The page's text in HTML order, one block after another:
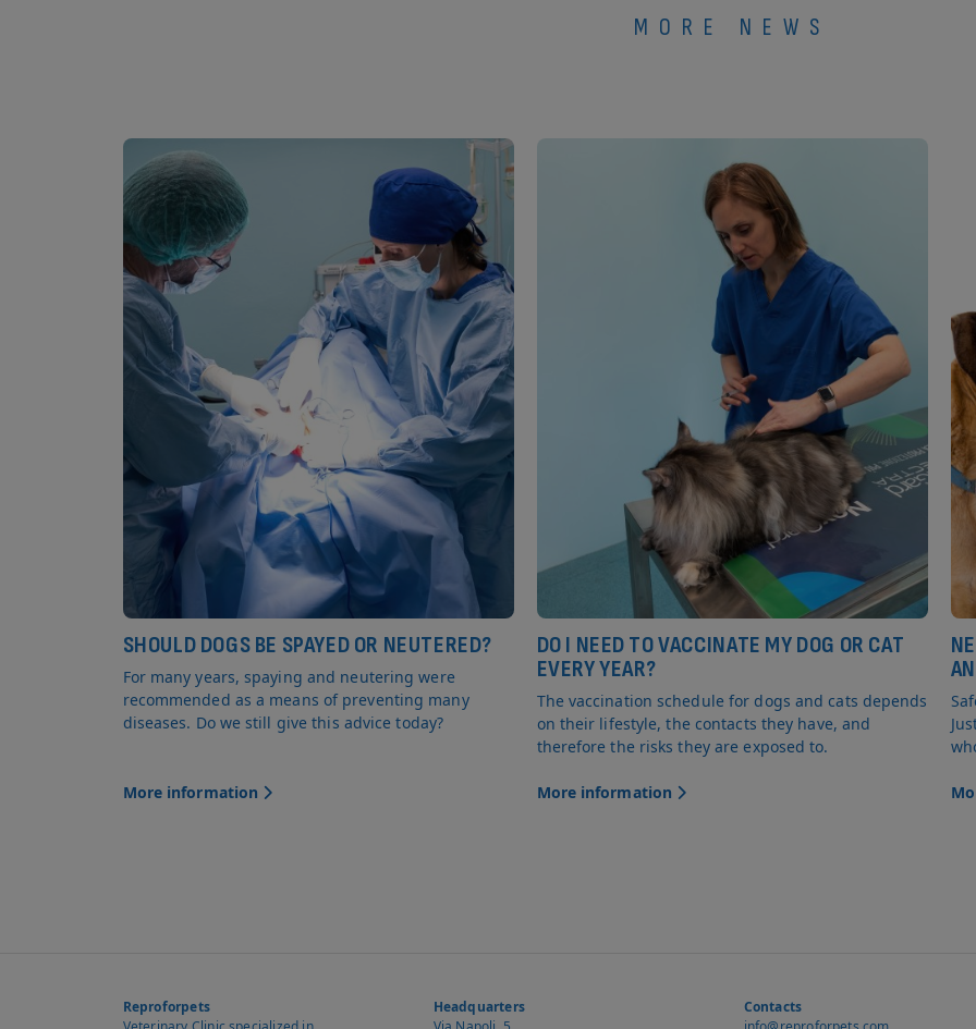
MORE NEWS
SHOULD DOGS BE SPAYED OR NEUTERED?
For many years, spaying and neutering were
recommended as a means of preventing many
diseases. Do we still give this advice today?
More information
DO I NEED TO VACCINATE MY DOG OR CAT
EVERY YEAR?
The vaccination schedule for dogs and cats depends
on their lifestyle, the contacts they have, and
therefore the risks they are exposed to.
More information
Reproforpets
Headquarters
Contacts